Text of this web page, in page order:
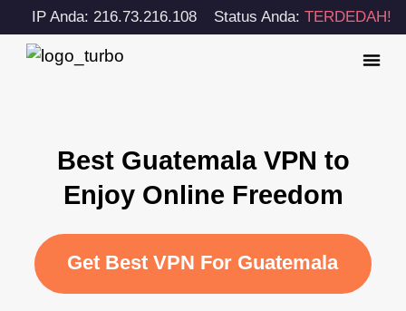
IP Anda: 216.73.216.108 Status Anda:TERDEDAH!
Best Guatemala VPN to
Enjoy Online Freedom
Get Best VPN For Guatemala